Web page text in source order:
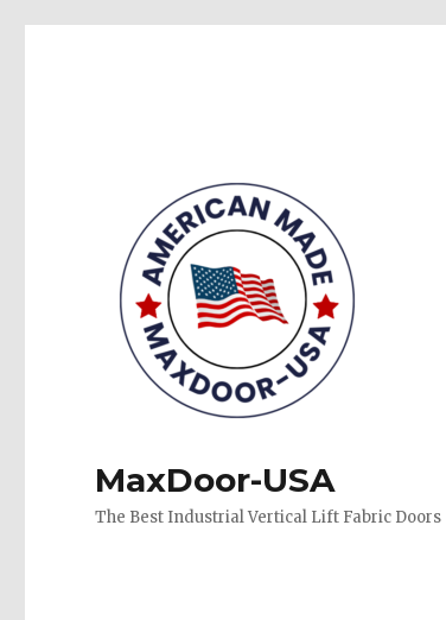
MaxDoor-USA
The Best Industrial Vertical Lift Fabric Doors